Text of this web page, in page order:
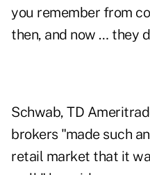
you remember from
then, and now … they
Schwab, TD
brokers "made such
retail market that it